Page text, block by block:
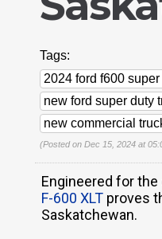
Tags:
2024 ford f600
new ford super duty
new commercial
(Posted on Dec 15, 2024 at
Engineered for the
F-600 XLT proves
Saskatchewan.